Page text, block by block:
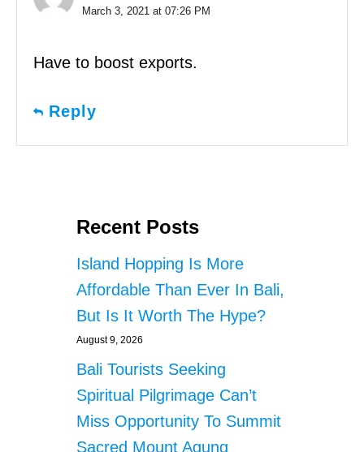
March 3, 2021 at 07:26 PM
Have to boost exports.
Reply
Recent Posts
Island Hopping Is More
Affordable Than Ever In Bali,
But Is It Worth The Hype?
August 9, 2026
Bali Tourists Seeking
Spiritual Pilgrimage Can’t
Miss Opportunity To Summit
Sacred Mount Agung